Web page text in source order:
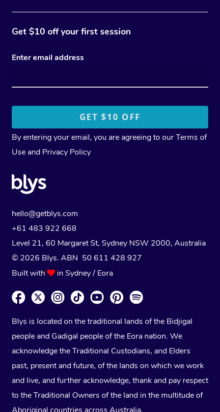
Get $10 off your first session
Enter email address
By entering your email, you are agreeing to ourTerms of
Use and Privacy Policy
hello@getblys.com
+61 483 922 668
Level 21, 60 Margaret St, Sydney NSW 2000, Australia
© 2026 Blys. ABN 50 611 428 927
Built with
in Sydney / Eora
Blys is located on the traditional lands of the Bidjigal
people and Gadigal people of the Eora nation. We
acknowledge the Traditional Custodians, and Elders
past, present and future, of the lands on which we work
and live, and further acknowledge, thank and pay respect
to the Traditional Owners of the land in the multitude of